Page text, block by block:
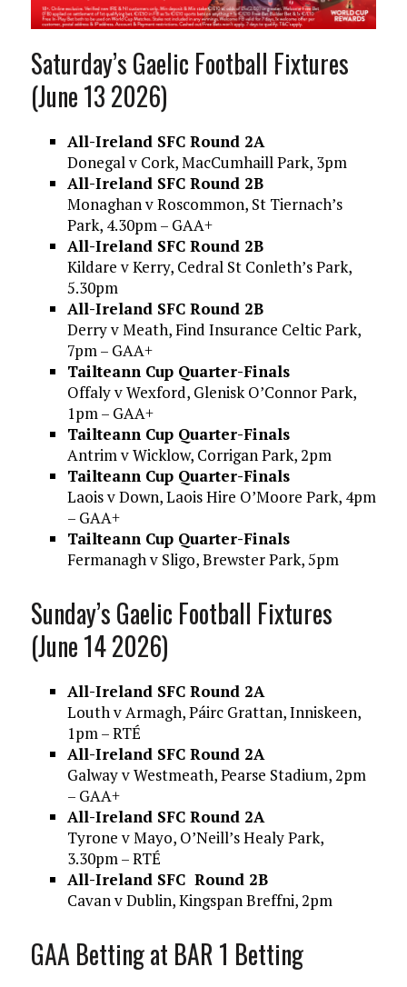
Saturday’s Gaelic Football Fixtures
(June 13 2026)
All-Ireland SFC Round 2A
Donegal v Cork, MacCumhaill Park, 3pm
All-Ireland SFC Round 2B
Monaghan v Roscommon, St Tiernach’s
Park, 4.30pm – GAA+
All-Ireland SFC Round 2B
Kildare v Kerry, Cedral St Conleth’s Park,
5.30pm
All-Ireland SFC Round 2B
Derry v Meath, Find Insurance Celtic Park,
7pm – GAA+
Tailteann Cup Quarter-Finals
Offaly v Wexford, Glenisk O’Connor Park,
1pm – GAA+
Tailteann Cup Quarter-Finals
Antrim v Wicklow, Corrigan Park, 2pm
Tailteann Cup Quarter-Finals
Laois v Down, Laois Hire O’Moore Park, 4pm
– GAA+
Tailteann Cup Quarter-Finals
Fermanagh v Sligo, Brewster Park, 5pm
Sunday’s Gaelic Football Fixtures
(June 14 2026)
All-Ireland SFC Round 2A
Louth v Armagh, Páirc Grattan, Inniskeen,
1pm – RTÉ
All-Ireland SFC Round 2A
Galway v Westmeath, Pearse Stadium, 2pm
– GAA+
All-Ireland SFC Round 2A
Tyrone v Mayo, O’Neill’s Healy Park,
3.30pm – RTÉ
All-Ireland SFC Round 2B
Cavan v Dublin, Kingspan Breffni, 2pm
GAA Betting at BAR 1 Betting